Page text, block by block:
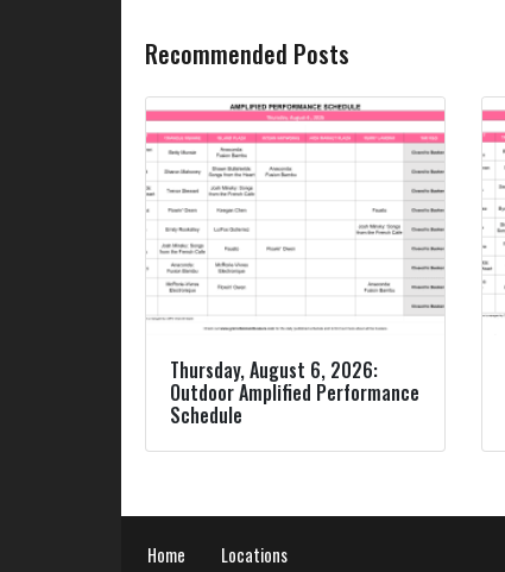
Recommended Posts
Thursday, August 6, 2026:
Outdoor Amplified Performance
Schedule
Home Locations